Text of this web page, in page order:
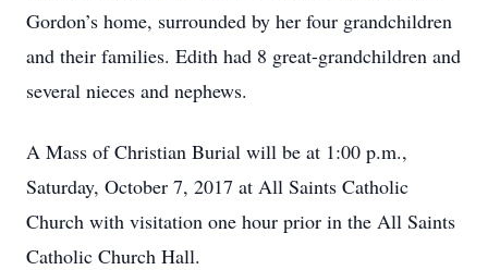
Gordon’s home, surrounded by her four grandchildren
and their families. Edith had 8 great-grandchildren and
several nieces and nephews.
A Mass of Christian Burial will be at 1:00 p.m.,
Saturday, October 7, 2017 at All Saints Catholic
Church with visitation one hour prior in the All Saints
Catholic Church Hall.